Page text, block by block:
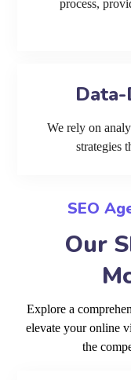
process,
We rely on
strategies
SEO
Our
Explore a
elevate your online
the